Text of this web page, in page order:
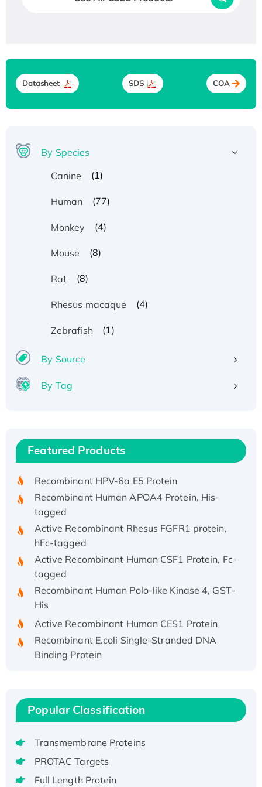
Datasheet SDS COA
By Species
Canine
(1)
Human (77)
Monkey (4)
Mouse (8)
Rat (8)
Rhesus macaque (4)
Zebrafish (1)
By Source
By Tag
Featured Products
Recombinant Human IFNA21 Protein,
His/GST-tagged
Active Recombinant Rhesus FGFR1 protein,
Active Recombinant Human CSF1 Protein, Fc-
Recombinant Human Polo-like Kinase 4, GST-
Recombinant Human EZH2 protein, His-
Recombinant Human EEF2K, GST-tagged,
Active
Voltage-Gated Channel Subfamily Kqt
Member 1(Kcnq1) Protein, His-Tagged
Popular Classification
Transmembrane Proteins
PROTAC Targets
Full Length Protein